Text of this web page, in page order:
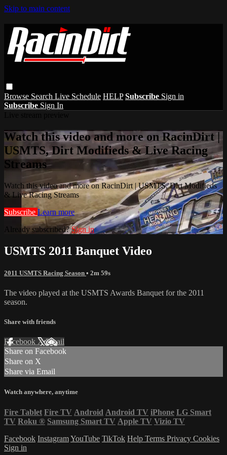
Skip to main content
Browse Search Live Schedule HELP Subscribe Sign in
Subscribe Sign In
Watch this video and more on RacinDirt |
USMTS, Dirt Modifieds & Live Racing
Streams
Watch this video and more on RacinDirt | USMTS, Dirt Modifieds
& Live Racing Streams
Subscribe Learn more
Already subscribed?Sign in
USMTS 2011 Banquet Video
2011 USMTS Racing Season • 2m 59s
The video played at the USMTS Awards Banquet for the 2011
season.
Share with friends
Facebook XEmail
Share on Facebook
Share on X
Share via Email
Watch anywhere, anytime
Fire Tablet Fire TV Android Android TV iPhone LG Smart
TV Roku ® Samsung Smart TV Apple TV Vizio TV
Facebook InstagramYouTube TikTok Help Terms Privacy Cookies
Sign in